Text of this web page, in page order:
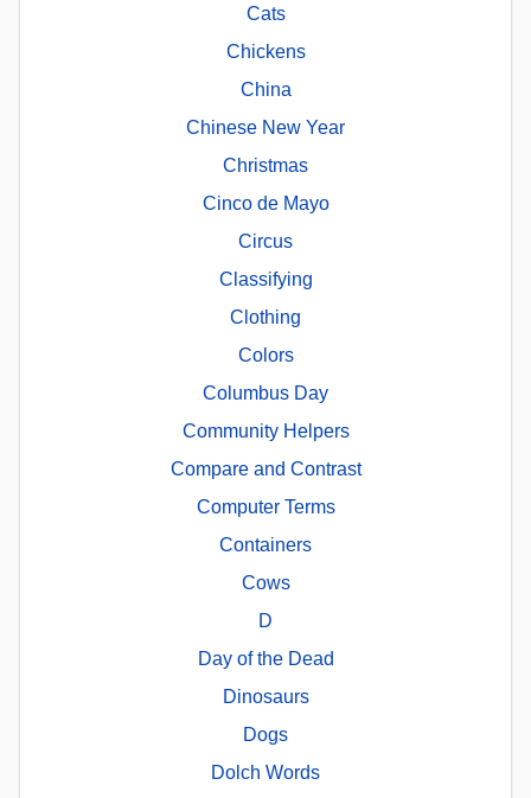
Cats
Chickens
China
Chinese New Year
Christmas
Cinco de Mayo
Circus
Classifying
Clothing
Colors
Columbus Day
Community Helpers
Compare and Contrast
Computer Terms
Containers
Cows
D
Day of the Dead
Dinosaurs
Dogs
Dolch Words